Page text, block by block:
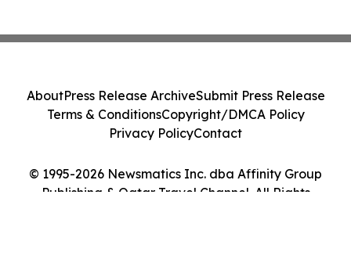
© 1995-2026 Newsmatics Inc. dba Affinity Group
Publishing & Qatar Travel Channel. All Rights
AboutPress Release ArchiveSubmit Press Release
Terms & ConditionsCopyright/DMCA Policy
Privacy PolicyContact